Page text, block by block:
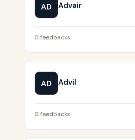
AD Advair
0 feedbacks
AD Advil
0 feedbacks